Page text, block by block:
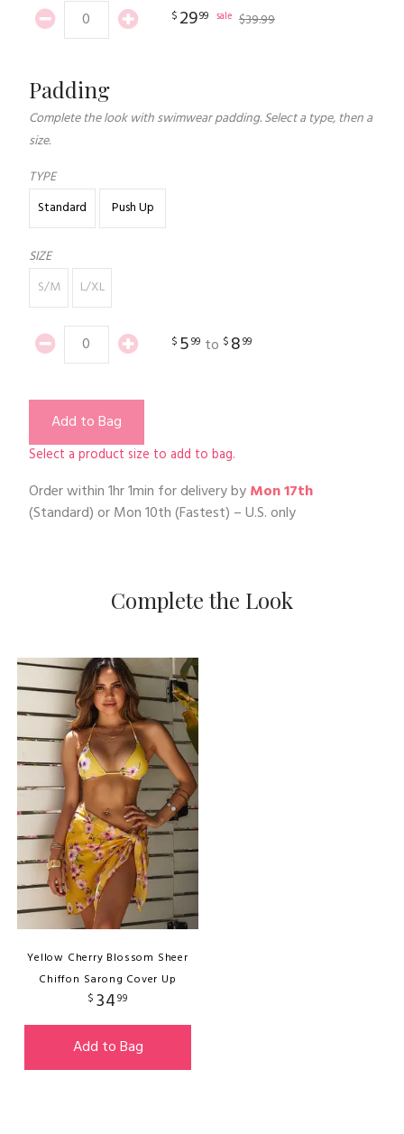
$ 2999 sale $39.99
Padding
Complete the look with swimwear padding. Select a type, then a
size.
TYPE
Standard
Push Up
SIZE
S/M
L/XL
$ 599 to $ 899
Add to Bag
Select a product size to add to bag.
Order within1hr 1min for delivery byMon 17th
(Standard) orMon 10th(Fastest) – U.S. only
Complete the Look
Yellow Cherry Blossom Sheer
Chiffon Sarong Cover Up
$ 3499
Add to Bag